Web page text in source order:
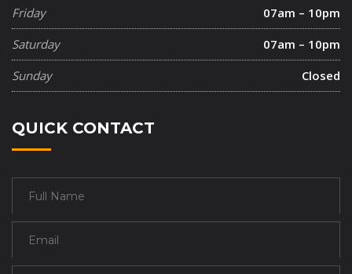
Friday
07am – 10pm
Saturday
07am – 10pm
Sunday
Closed
QUICK CONTACT